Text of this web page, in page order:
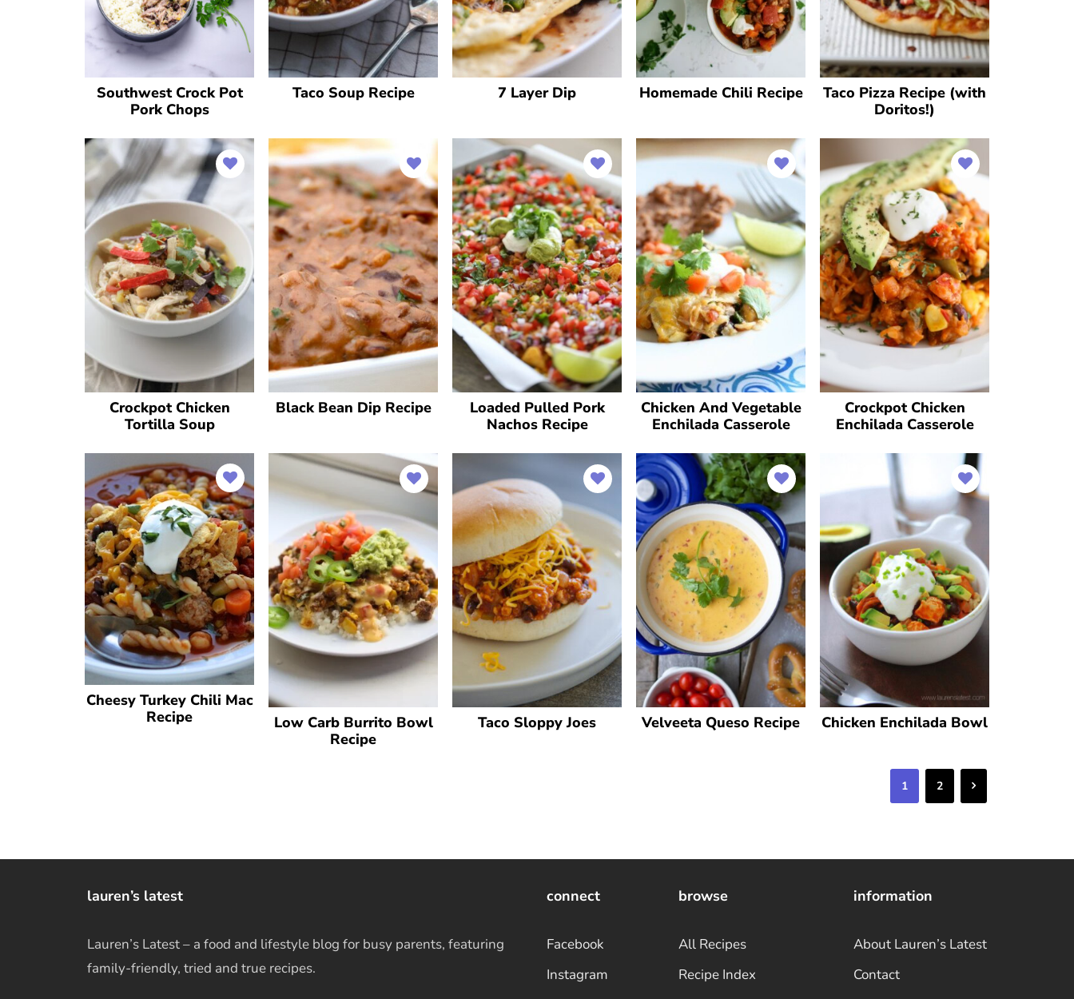
Southwest Crock Pot
Pork Chops
Taco Soup Recipe 7 Layer Dip Homemade Chili Recipe
Taco Pizza Recipe (with
Doritos!)
Crockpot Chicken
Tortilla Soup
Black Bean Dip Recipe
Loaded Pulled Pork
Nachos Recipe
Chicken And Vegetable
Enchilada Casserole
Crockpot Chicken
Enchilada Casserole
Cheesy Turkey Chili Mac
Recipe
Low Carb Burrito Bowl
Recipe
Taco Sloppy Joes Velveeta Queso Recipe Chicken Enchilada Bowl
1 2 Next
lauren’s latest
Lauren’s Latest – a food and lifestyle blog for busy parents, featuring
family-friendly, tried and true recipes.
connect
Facebook
Instagram
browse
All Recipes
Recipe Index
information
About Lauren’s Latest
Contact